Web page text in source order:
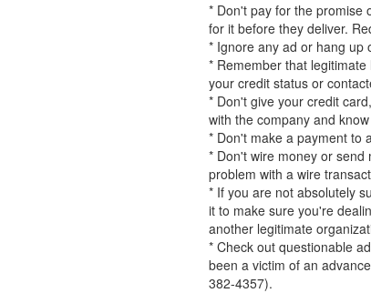
* Don't pay for the promise
for it before they deliver.
* Ignore any ad or hang up
* Remember that
your credit status or
* Don't give your credit
with the company and
* Don't make a payment to
* Don't wire money or
problem with a wire
* If you are not absolutely
it to make sure you're
another legitimate
* Check out questionable
been a victim of an
382-4357).